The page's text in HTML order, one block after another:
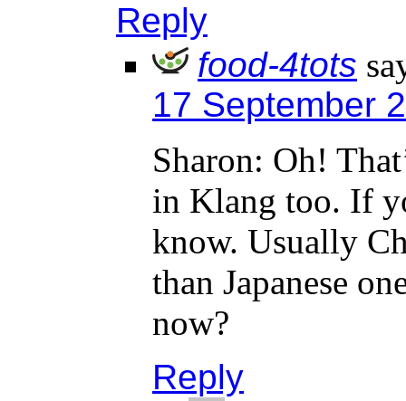
Reply
food-4tots
17 September
Sharon: Oh!
in Klang too. If
know. Usually
than Japanese
now?
Reply